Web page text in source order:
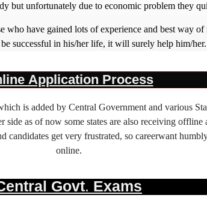
but unfortunately due to economic problem they
who have gained lots of experience and best way
successful in his/her life, it will surely help him/her.
Application Process
is added by Central Government and various
side as of now some states are also receiving
candidates get very frustrated, so careerwant
online.
Govt. Exams